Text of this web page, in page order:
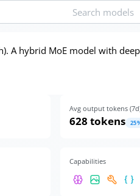
A hybrid MoE model with
Avg output tokens (7
628 tokens 25
Capabilities